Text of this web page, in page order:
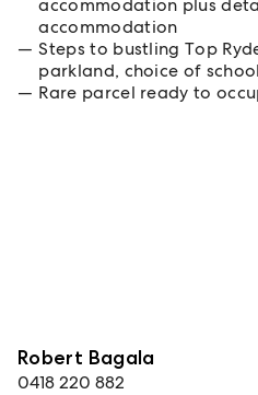
accommodation plus
accommodation
Steps to bustling Top
parkland, choice of
Rare parcel ready to
Robert Bagala
0418 220 882